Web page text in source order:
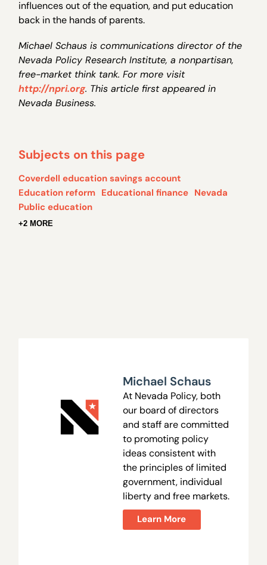
influences out of the equation, and put education
back in the hands of parents.
Michael Schaus is communications director of the
Nevada Policy Research Institute, a nonpartisan,
free-market think tank. For more visit
http://npri.org. This article first appeared in
Nevada Business.
Subjects on this page
Coverdell education savings account
Education reform Educational finance Nevada
Public education
+2 MORE
Michael Schaus
At Nevada Policy, both
our board of directors
and staff are committed
to promoting policy
ideas consistent with
the principles of limited
government, individual
liberty and free markets.
Learn More